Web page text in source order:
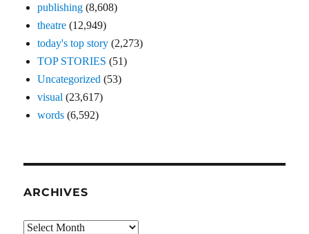
publishing (8,608)
theatre (12,949)
today's top story (2,273)
TOP STORIES (51)
Uncategorized (53)
visual (23,617)
words (6,592)
ARCHIVES
Archives